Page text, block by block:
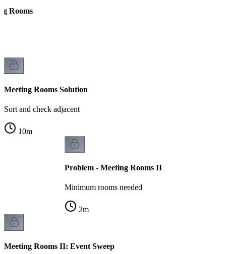
Rooms
Meeting Rooms Solution
Sort and check adjacent
10m
Problem - Meeting Rooms II
Minimum rooms needed
2m
Meeting Rooms II: Event Sweep